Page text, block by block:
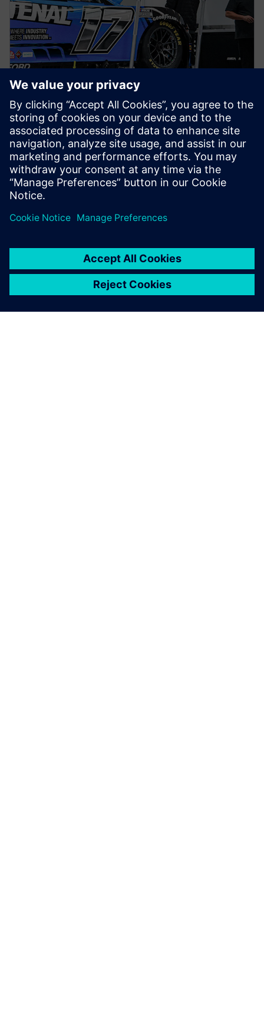
NEWS STORY
Siemens joins RFK TeK Alliance
as part of ongoing partnership
7 de fevereiro de 2024